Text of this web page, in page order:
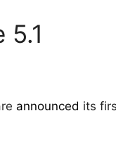
announced its